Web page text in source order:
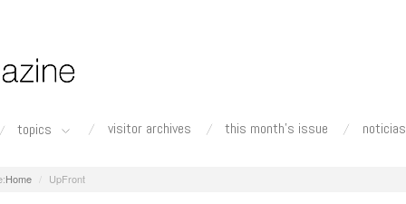
topics visitor archives this month's issue noticias
Home UpFront